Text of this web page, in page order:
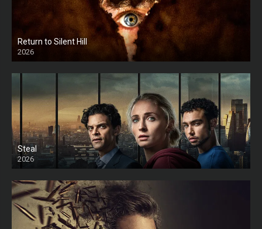
Return to Silent Hill
2026
HD
Steal
2026